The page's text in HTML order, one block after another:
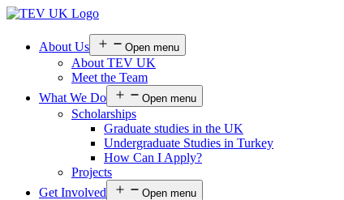
About Us Open menu
About TEV UK
Meet the Team
What We Do
Open menu
Scholarships
Graduate studies in the UK
Undergraduate Studies in Turkey
How Can I Apply?
Projects
Get Involved
Open menu